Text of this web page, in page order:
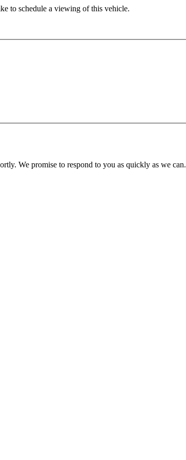
to schedule a viewing of this vehicle.
We promise to respond to you as quickly as we can.